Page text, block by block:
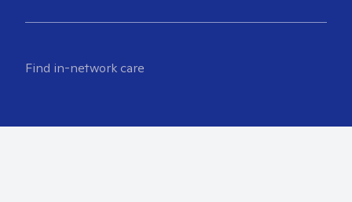
Find in-network care